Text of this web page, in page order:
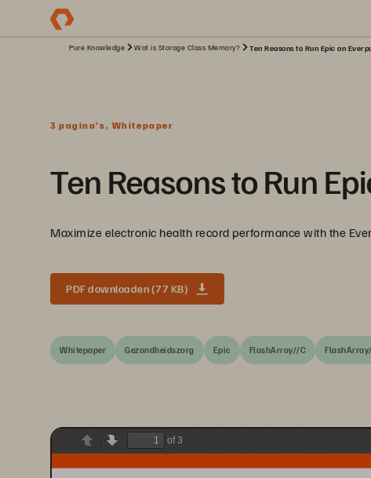
Pure Knowledge Wat is Storage Class Memory? Ten Reasons to Run Epic on
3 pagina's, Whitepaper
Ten Reasons to Run
Maximize electronic health record performance with the
PDF downloaden (77 KB)
Whitepaper Gezondheidszorg Epic FlashArray//C
PreviousNext
of 3